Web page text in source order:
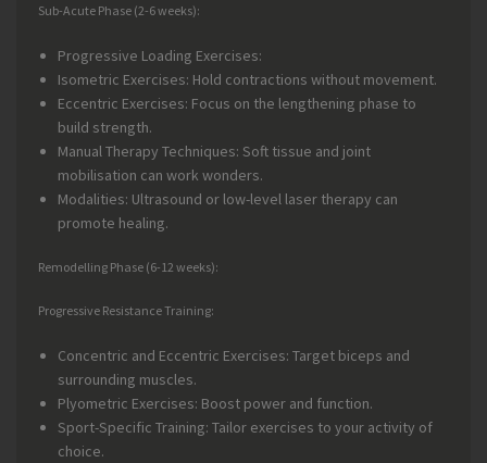
Sub-Acute Phase (2-6 weeks):
Progressive Loading Exercises:
Isometric Exercises: Hold contractions without movement.
Eccentric Exercises: Focus on the lengthening phase to
build strength.
Manual Therapy Techniques: Soft tissue and joint
mobilisation can work wonders.
Modalities: Ultrasound or low-level laser therapy can
promote healing.
Remodelling Phase (6-12 weeks):
Progressive Resistance Training:
Concentric and Eccentric Exercises: Target biceps and
surrounding muscles.
Plyometric Exercises: Boost power and function.
Sport-Specific Training: Tailor exercises to your activity of
choice.